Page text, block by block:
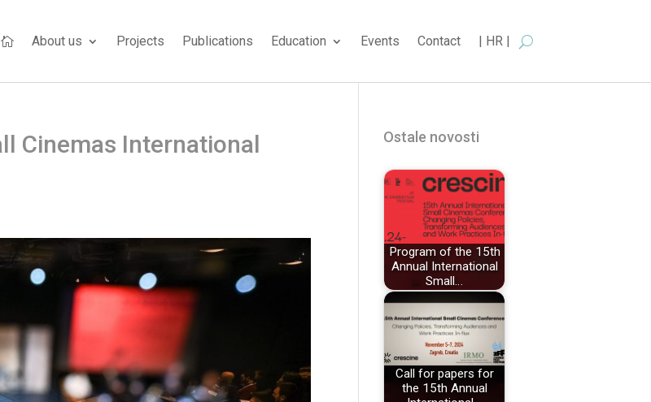
 About us Projects Publications Education Events Contact | HR |
Cinemas International
Ostale novosti
Program of the 15th
Annual International
Small…
Call for papers for
the 15th Annual